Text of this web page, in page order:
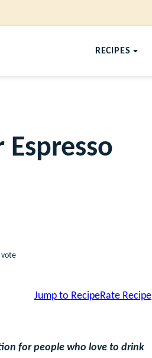
RECIPES
Jump to RecipeRate Recipe
for people who love to drink